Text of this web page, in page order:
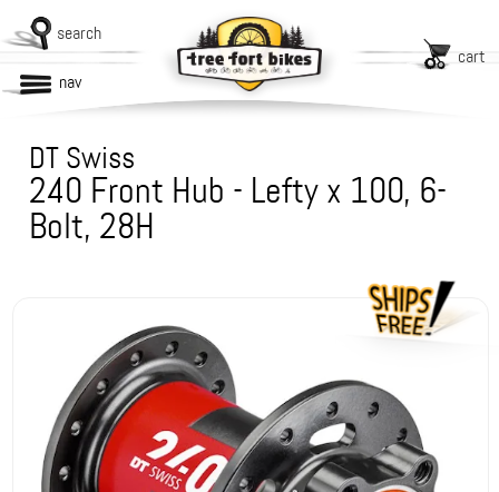
search
cart
nav
DT Swiss
240 Front Hub - Lefty x 100, 6-
Bolt, 28H